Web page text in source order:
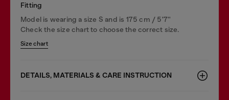
Fitting
Model is wearing a size S and is 175 cm / 5'7''
Check the size chart to choose the correct size.
Size chart
DETAILS, MATERIALS & CARE INSTRUCTION